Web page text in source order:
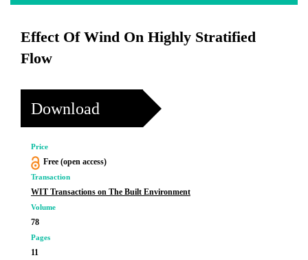
Effect Of Wind On Highly Stratified
Flow
Download
Price
Free (open access)
Transaction
WIT Transactions on The Built Environment
Volume
78
Pages
11